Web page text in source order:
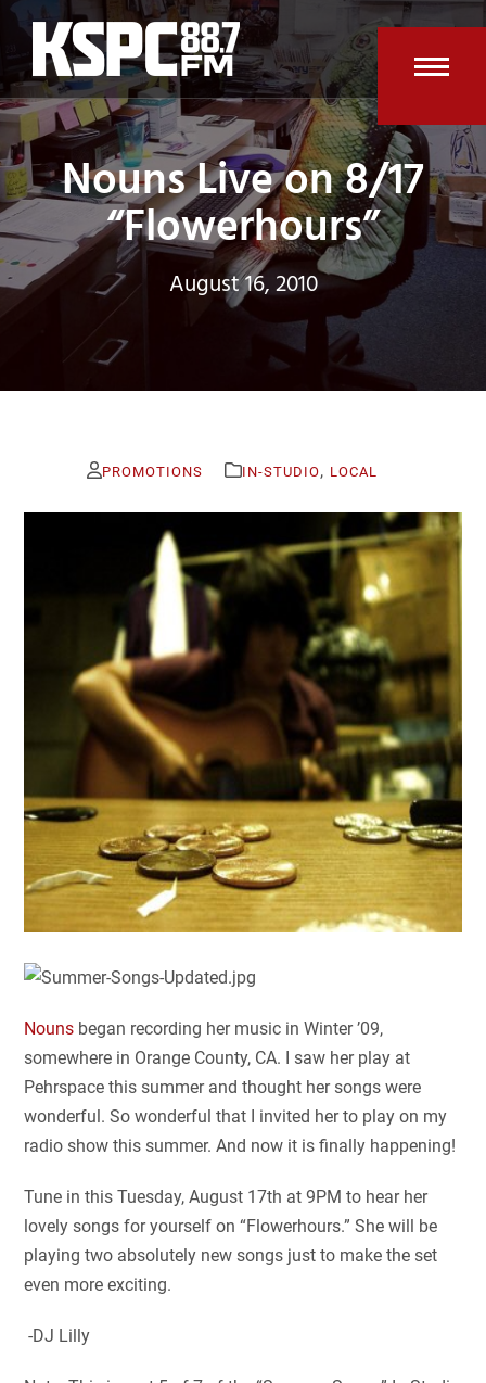
Skip
content
Nouns Live on 8/17
“Flowerhours”
August 16, 2010
PROMOTIONS IN-STUDIO, LOCAL
Nouns began recording her music in Winter ’09,
somewhere in Orange County, CA. I saw her play at
Pehrspace this summer and thought her songs were
wonderful. So wonderful that I invited her to play on my
radio show this summer. And now it is finally happening!
Tune in this Tuesday, August 17th at 9PM to hear her
lovely songs for yourself on “Flowerhours.” She will be
playing two absolutely new songs just to make the set
even more exciting.
-DJ Lilly